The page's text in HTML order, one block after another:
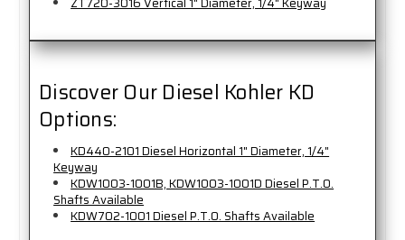
Discover Our Diesel Kohler KD
Options:
KD440-2101 Diesel Horizontal 1" Diameter, 1/4"
Keyway
KDW1003-1001B, KDW1003-1001D Diesel P.T.O.
Shafts Available
KDW702-1001 Diesel P.T.O. Shafts Available